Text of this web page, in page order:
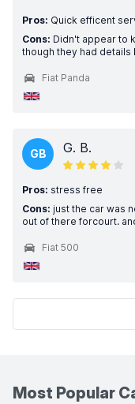
Pros: Quick efficent
Cons: Didn't appear to
though they had details
Fiat Panda
GB G. B.
Pros: stress free
Cons: just the car was
out of there forcourt.
Fiat 500
Most Popular